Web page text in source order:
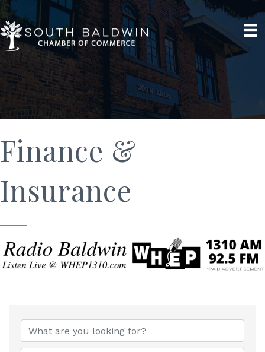
Finance &
Insurance
{Directory Results}